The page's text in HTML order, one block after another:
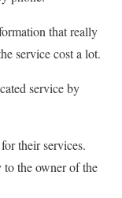
that really
service cost a lot.
service by
their services.
the owner of the